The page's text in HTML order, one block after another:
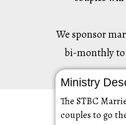
We sponsor
bi-monthly to
Ministry
The STBC
couples to go